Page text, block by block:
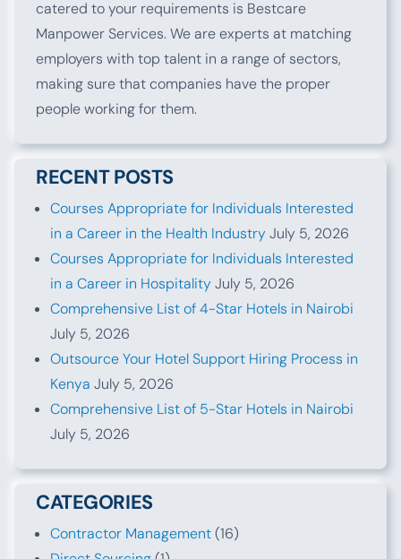
catered to your requirements is Bestcare
Manpower Services. We are experts at matching
employers with top talent in a range of sectors,
making sure that companies have the proper
people working for them.
RECENT POSTS
Courses Appropriate for Individuals Interested
in a Career in the Health IndustryJuly 5, 2026
Courses Appropriate for Individuals Interested
in a Career in HospitalityJuly 5, 2026
Comprehensive List of 4-Star Hotels in Nairobi
July 5, 2026
Outsource Your Hotel Support Hiring Process in
Kenya July 5, 2026
Comprehensive List of 5-Star Hotels in Nairobi
July 5, 2026
CATEGORIES
Contractor Management(16)